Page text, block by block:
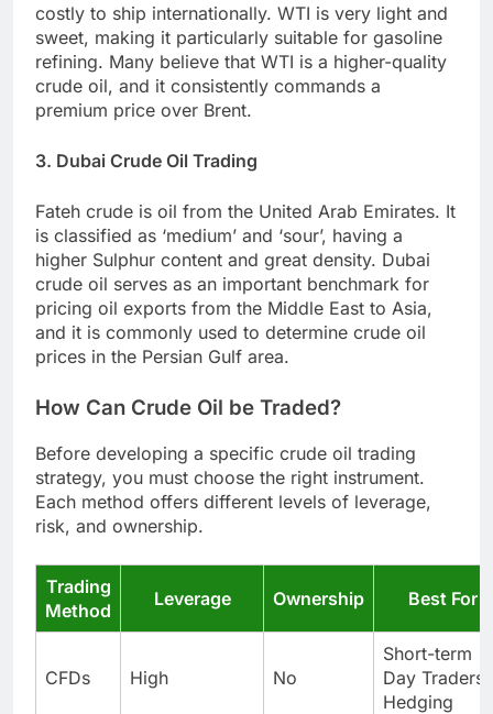
costly to ship internationally. WTI is very light and
sweet, making it particularly suitable for gasoline
refining. Many believe that WTI is a higher-quality
crude oil, and it consistently commands a
premium price over Brent.
3. Dubai Crude Oil Trading
Fateh crude is oil from the United Arab Emirates. It
is classified as ‘medium’ and ‘sour’, having a
higher Sulphur content and great density. Dubai
crude oil serves as an important benchmark for
pricing oil exports from the Middle East to Asia,
and it is commonly used to determine crude oil
prices in the Persian Gulf area.
How Can Crude Oil be Traded?
Before developing a specific crude oil trading
strategy, you must choose the right instrument.
Each method offers different levels of leverage,
risk, and ownership.
Trading
Method
Leverage Ownership Best For
CFDs High No
Short-term
Day Traders
Hedging